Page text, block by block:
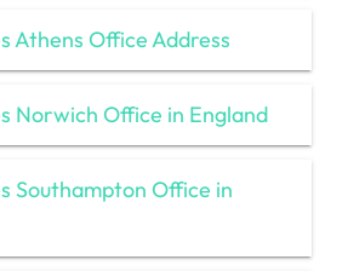
Athens Office Address
Norwich Office in England
Southampton Office in